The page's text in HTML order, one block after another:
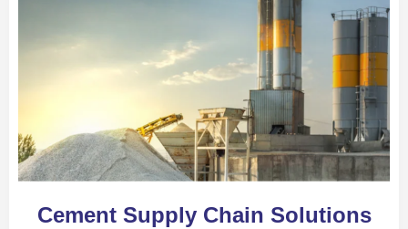
Cement Supply Chain Solutions